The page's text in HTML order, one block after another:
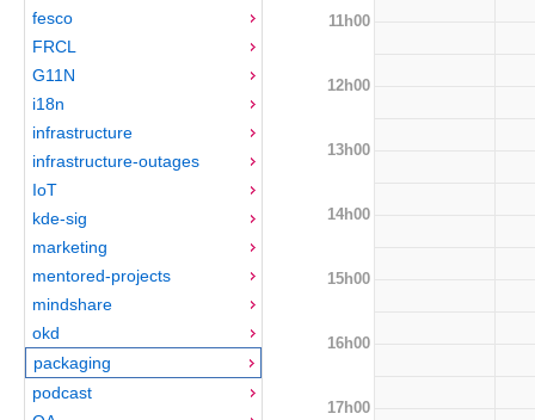
fesco
FRCL
G11N
i18n
infrastructure
infrastructure-outages
IoT
kde-sig
marketing
mentored-projects
mindshare
okd
packaging
podcast
11h00
12h00
13h00
14h00
15h00
16h00
17h00